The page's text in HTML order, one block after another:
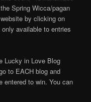
Spring Wicca/pagan
by clicking on
available to entries
Lucky in Love Blog
to EACH blog and
entered to win. You can